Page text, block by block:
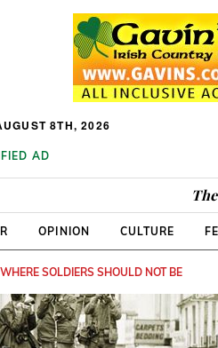
8TH, 2026
AD
OPINION CULTURE
WHERE SOLDIERS SHOULD NOT BE